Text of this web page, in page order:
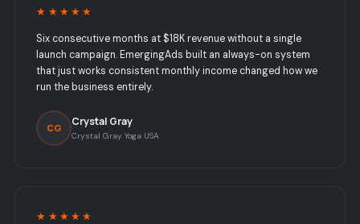
★★★★★
Six consecutive months at $18K revenue without a single
launch campaign. EmergingAds built an always-on system
that just works consistent monthly income changed how we
run the business entirely.
CG Crystal Gray
Crystal Gray Yoga USA
★★★★★